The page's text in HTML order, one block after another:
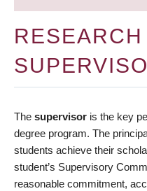
RESEARCH
The supervisor is the key
degree program. The
students achieve their
student’s Supervisory
reasonable commitment,